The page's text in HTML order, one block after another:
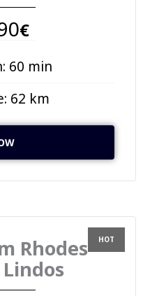
€
60 min
62 km
Rhodes